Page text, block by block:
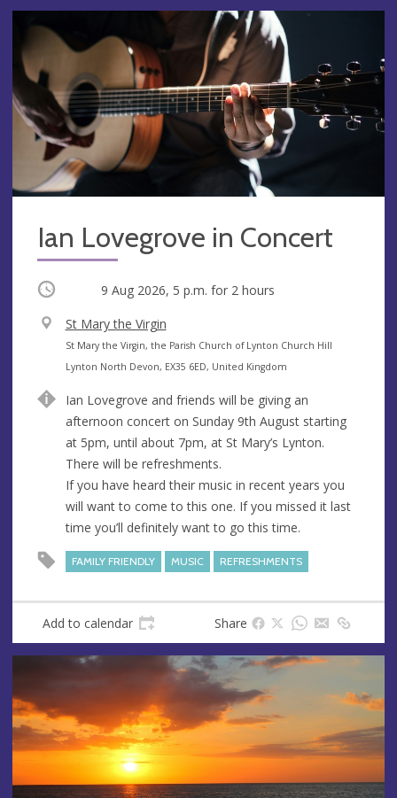
Ian Lovegrove in Concert
Occurring 9 Aug 2026, 5 p.m. for 2 hours
V
e
n
e
St Mary the Virgin
A
d
r
e
s
s
St Mary the Virgin, the Parish Church of Lynton Church Hill
Lynton North Devon, EX35 6ED, United Kingdom
Ian Lovegrove and friends will be giving an
afternoon concert on Sunday 9th August starting
at 5pm, until about 7pm, at St Mary’s Lynton.
There will be refreshments.
If you have heard their music in recent years you
will want to come to this one. If you missed it last
time you’ll definitely want to go this time.
FAMILY FRIENDLY MUSIC REFRESHMENTS
Add to calendar Share